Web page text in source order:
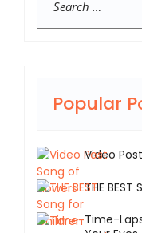
Popular
Video
THE
Time-